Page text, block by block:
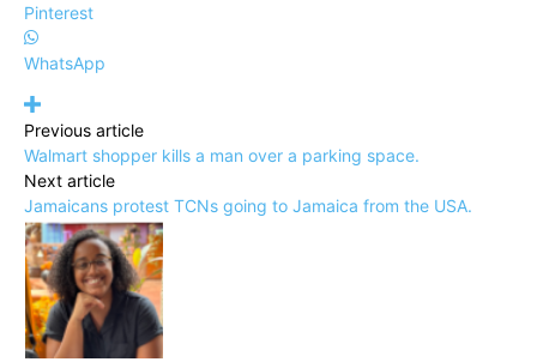
Pinterest
WhatsApp
Previous article
Walmart shopper kills a man over a parking space.
Next article
Jamaicans protest TCNs going to Jamaica from the USA.